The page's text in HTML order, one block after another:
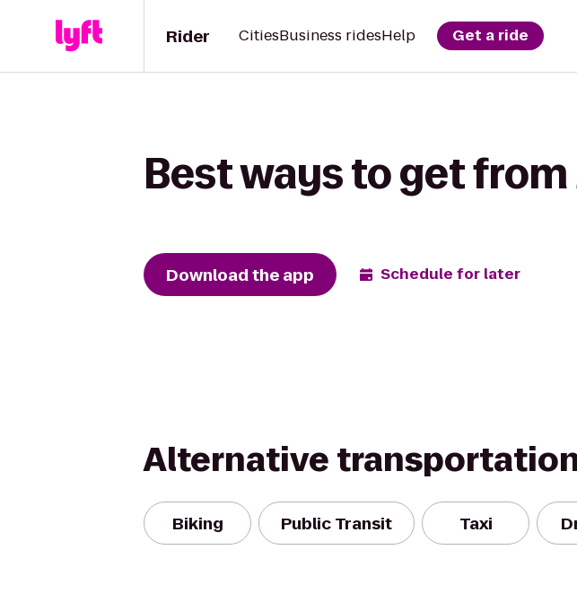
Rider CitiesBusiness ridesHelp Get a ride
Best ways to get
Download the app Schedule for later
Alternative
Biking Public Transit Taxi